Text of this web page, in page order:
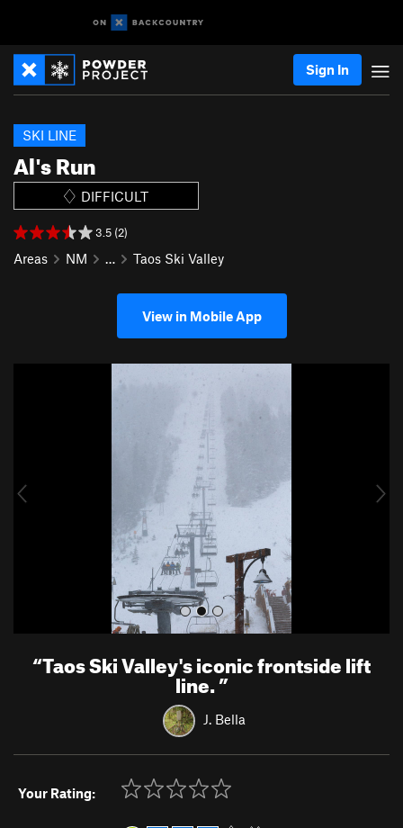
Sign In
Al's Run
SKI LINE
DIFFICULT
3.5 (2)
Areas NM … Taos Ski Valley
View in Mobile App
u
“Taos Ski Valley's iconic frontside lift
line.”
J. Bella
Your Rating: